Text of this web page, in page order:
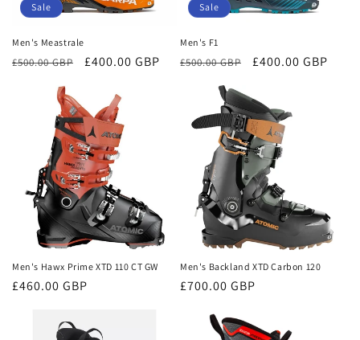
Sale
Men's Meastrale
Regular
£500.00 GBP
Sale
£400.00 GBP
Sale
Men's F1
Regular
£500.00 GBP
Sale
£400.00 GBP
Men's Hawx Prime XTD 110 CT GW
Regular
£460.00 GBP
Men's Backland XTD Carbon 120
Regular
£700.00 GBP